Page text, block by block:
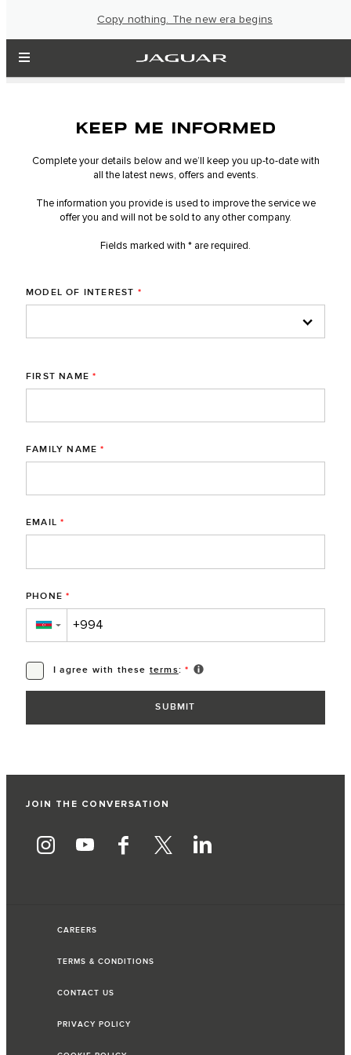
Copy nothing. The new era begins
KEEP ME INFORMED
Complete your details below and we’ll keep you up-to-date with
all the latest news, offers and events.
The information you provide is used to improve the service we
offer you and will not be sold to any other company.
Fields marked with * are required.
MODEL OF INTEREST *
FIRST NAME *
FAMILY NAME *
EMAIL *
PHONE *
▼
I agree with these terms:*
JOIN THE CONVERSATION
CAREERS
TERMS & CONDITIONS
CONTACT US
PRIVACY POLICY